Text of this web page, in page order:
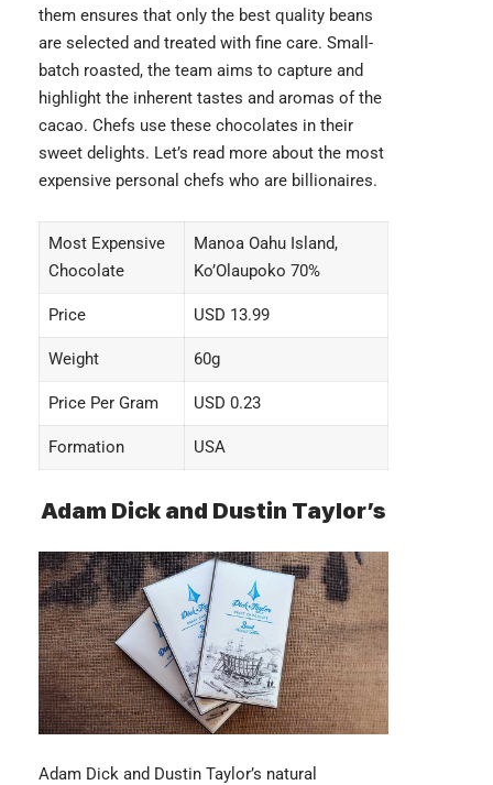
them ensures that only the best quality beans
are selected and treated with fine care. Small-
batch roasted, the team aims to capture and
highlight the inherent tastes and aromas of the
cacao. Chefs use these chocolates in their
sweet delights. Let’s read more about the most
expensive personal chefs who are billionaires.
Most Expensive
Chocolate
Manoa Oahu Island,
Ko’Olaupoko 70%
Price USD 13.99
Weight 60g
Price Per Gram USD 0.23
Formation USA
Adam Dick and Dustin Taylor’s
Adam Dick and Dustin Taylor’s natural